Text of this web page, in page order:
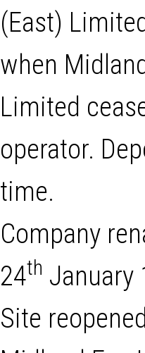
(East)
when
Limited
operator.
time.
Company
24th January
Site